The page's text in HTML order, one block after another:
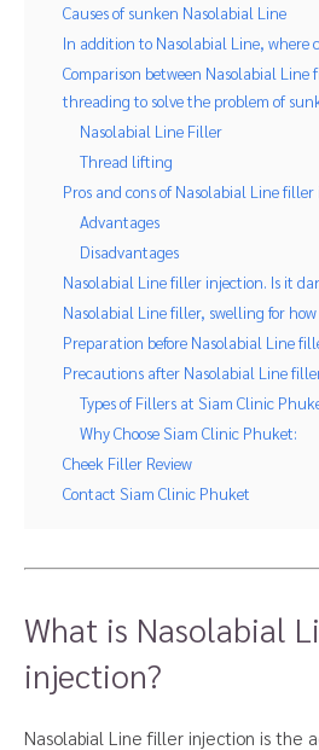
Causes of sunken Nasolabial Line
In addition to Nasolabial Line, where
Comparison between Nasolabial
threading to solve the problem of
Nasolabial Line Filler
Thread lifting
Pros and cons of Nasolabial Line
Advantages
Disadvantages
Nasolabial Line filler injection. Is it
Nasolabial Line filler, swelling for how
Preparation before Nasolabial Line
Precautions after Nasolabial Line
Types of Fillers at Siam Clinic
Why Choose Siam Clinic Phuket:
Cheek Filler Review
Contact Siam Clinic Phuket
What is Nasolabial
injection?
Nasolabial Line filler injection is the